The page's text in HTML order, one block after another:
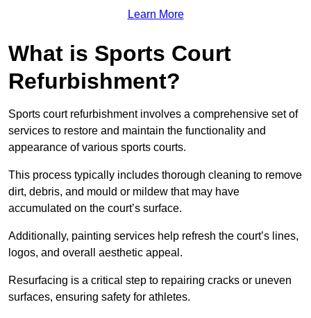
Learn More
What is Sports Court
Refurbishment?
Sports court refurbishment involves a comprehensive set of
services to restore and maintain the functionality and
appearance of various sports courts.
This process typically includes thorough cleaning to remove
dirt, debris, and mould or mildew that may have
accumulated on the court’s surface.
Additionally, painting services help refresh the court’s lines,
logos, and overall aesthetic appeal.
Resurfacing is a critical step to repairing cracks or uneven
surfaces, ensuring safety for athletes.